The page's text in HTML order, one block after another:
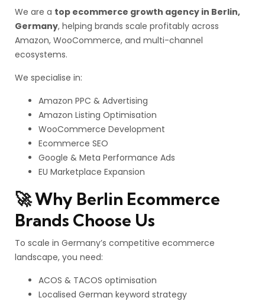
We are a top ecommerce growth agency in Berlin,
Germany, helping brands scale profitably across
Amazon, WooCommerce, and multi-channel
ecosystems.
We specialise in:
Amazon PPC & Advertising
Amazon Listing Optimisation
WooCommerce Development
Ecommerce SEO
Google & Meta Performance Ads
EU Marketplace Expansion
🚀 Why Berlin Ecommerce
Brands Choose Us
To scale in Germany’s competitive ecommerce
landscape, you need:
ACOS & TACOS optimisation
Localised German keyword strategy